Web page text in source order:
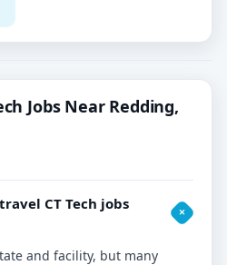
Jobs Near Redding,
CT Tech jobs
and facility, but many